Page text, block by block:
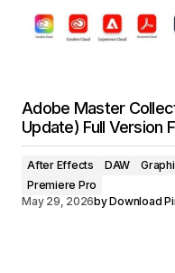
Adobe Master
Update) Full Version
After Effects DAW
Premiere Pro
May 29, 2026byDownload